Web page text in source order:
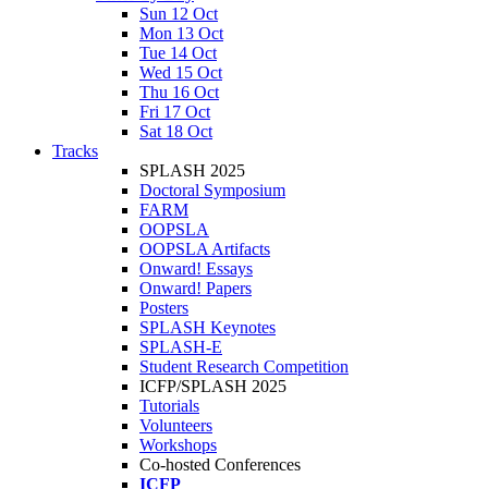
Sun 12 Oct
Mon 13 Oct
Tue 14 Oct
Wed 15 Oct
Thu 16 Oct
Fri 17 Oct
Sat 18 Oct
Tracks
SPLASH 2025
Doctoral Symposium
FARM
OOPSLA
OOPSLA Artifacts
Onward! Essays
Onward! Papers
Posters
SPLASH Keynotes
SPLASH-E
Student Research Competition
ICFP/SPLASH 2025
Tutorials
Volunteers
Workshops
Co-hosted Conferences
ICFP